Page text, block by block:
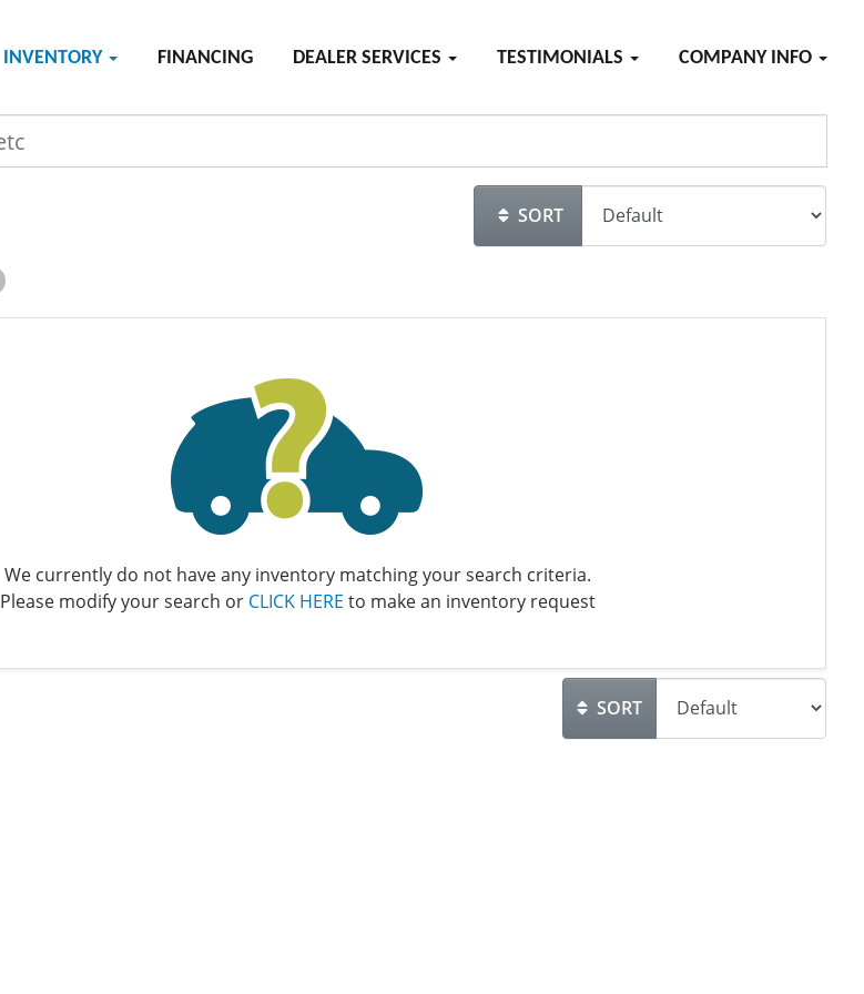
INVENTORY FINANCING DEALER SERVICES TESTIMONIALS COMPANY INFO
SORT
We currently do not have any inventory matching your search criteria.
Please modify your search or CLICK HERE to make an inventory request
SORT